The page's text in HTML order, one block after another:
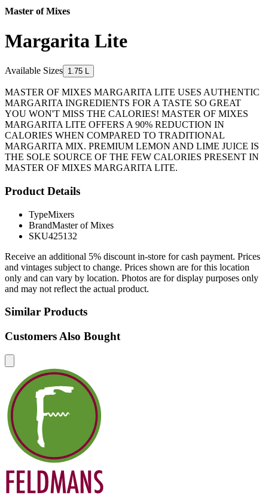
Master of Mixes
Margarita Lite
Available Sizes 1.75 L
MASTER OF MIXES MARGARITA LITE USES AUTHENTIC
MARGARITA INGREDIENTS FOR A TASTE SO GREAT
YOU WON'T MISS THE CALORIES! MASTER OF MIXES
MARGARITA LITE OFFERS A 90% REDUCTION IN
CALORIES WHEN COMPARED TO TRADITIONAL
MARGARITA MIX. PREMIUM LEMON AND LIME JUICE IS
THE SOLE SOURCE OF THE FEW CALORIES PRESENT IN
MASTER OF MIXES MARGARITA LITE.
Product Details
TypeMixers
BrandMaster of Mixes
SKU425132
Receive an additional 5% discount in-store for cash payment. Prices
and vintages subject to change. Prices shown are for this location
only and can vary by location. Photos are for display purposes only
and may not reflect the actual product.
Similar Products
Customers Also Bought